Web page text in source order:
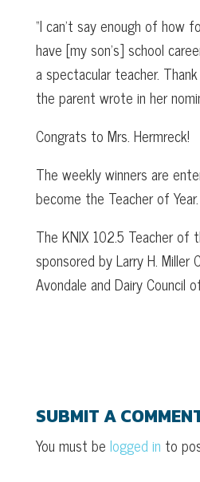
“I can’t say enough of how
have [my son’s] school
a spectacular teacher. Thank
the parent wrote in her
Congrats to Mrs. Hermreck!
The weekly winners are
become the Teacher of Year.
The KNIX 102.5 Teacher of
sponsored by Larry H. Miller
Avondale and Dairy Council
SUBMIT A
You must be logged in to